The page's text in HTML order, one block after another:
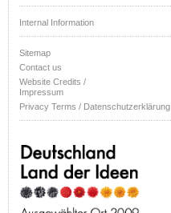
Internal Information
Sitemap
Contact us
Website Credits /
Impressum
Privacy Terms / Datenschutzerklärung